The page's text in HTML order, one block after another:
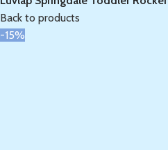
Back to products
-15%